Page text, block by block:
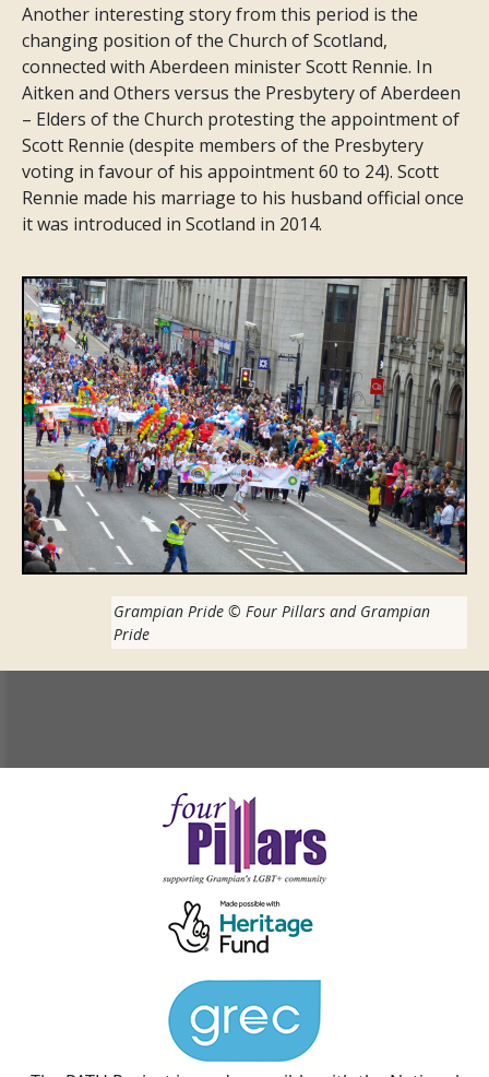
Another interesting story from this period is the
changing position of the Church of Scotland,
connected with Aberdeen minister Scott Rennie. In
Aitken and Others versus the Presbytery of Aberdeen
– Elders of the Church protesting the appointment of
Scott Rennie (despite members of the Presbytery
voting in favour of his appointment 60 to 24). Scott
Rennie made his marriage to his husband official once
it was introduced in Scotland in 2014.
Grampian Pride© Four Pillars and Grampian
Pride